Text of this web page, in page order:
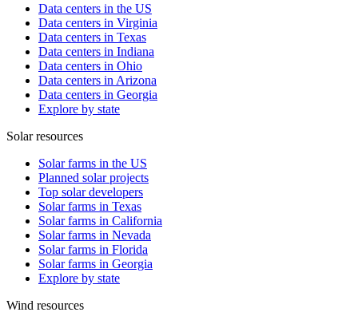
Data centers in the US
Data centers in Virginia
Data centers in Texas
Data centers in Indiana
Data centers in Ohio
Data centers in Arizona
Data centers in Georgia
Explore by state
Solar resources
Solar farms in the US
Planned solar projects
Top solar developers
Solar farms in Texas
Solar farms in California
Solar farms in Nevada
Solar farms in Florida
Solar farms in Georgia
Explore by state
Wind resources